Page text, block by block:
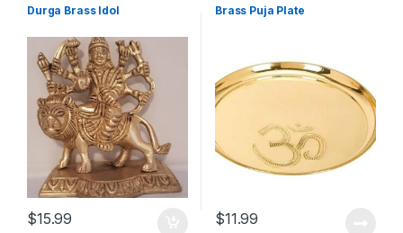
Durga Brass Idol
$15.99
Brass Puja Plate
$11.99